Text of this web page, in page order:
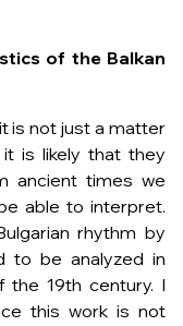
of the Balkan
is not just a matter
is likely that they
ancient times we
able to interpret.
rhythm by
to be analyzed in
the 19th century. I
this work is not